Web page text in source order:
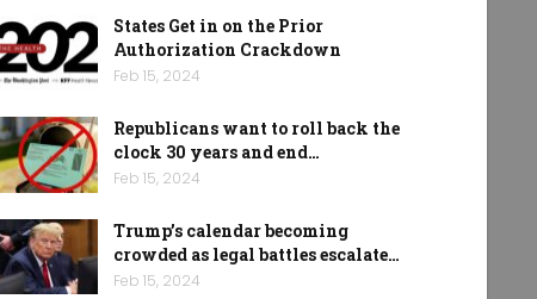
States Get in on the Prior
Authorization Crackdown
Feb 15, 2024
Republicans want to roll back the
clock 30 years and end…
Feb 15, 2024
Trump’s calendar becoming
crowded as legal battles escalate…
Feb 15, 2024